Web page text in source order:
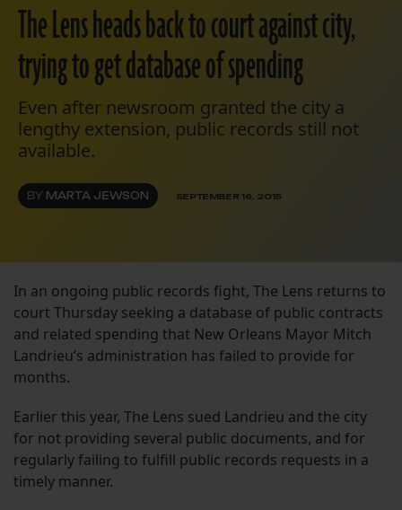
The Lens heads back to court against city,
trying to get database of spending
Even after newsroom granted the city a
lengthy extension, public records still not
available.
BY MARTA JEWSON SEPTEMBER 16, 2015
In an ongoing public records fight, The Lens returns to
court Thursday seeking a database of public contracts
and related spending that New Orleans Mayor Mitch
Landrieu’s administration has failed to provide for
months.
Earlier this year, The Lens sued Landrieu and the city
for not providing several public documents, and for
regularly failing to fulfill public records requests in a
timely manner.